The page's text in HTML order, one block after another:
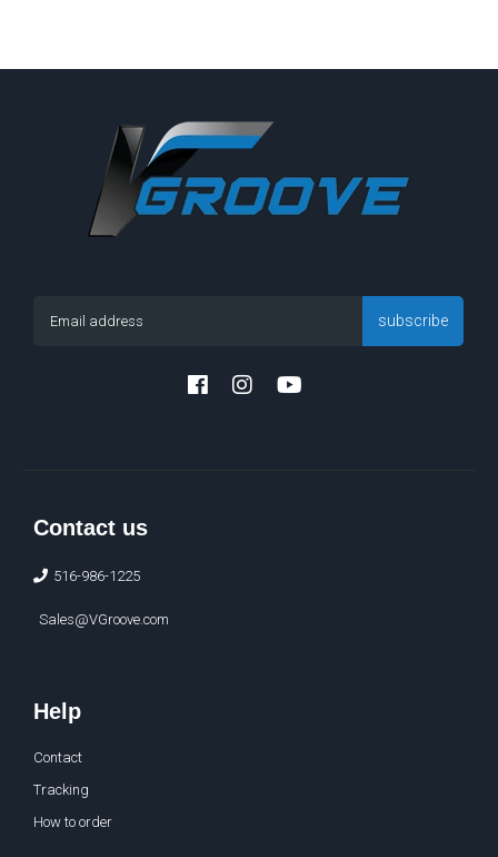
subscribe
FacebookInstagram
Contact us
516-986-1225
Sales@VGroove.com
Help
Contact
Tracking
How to order